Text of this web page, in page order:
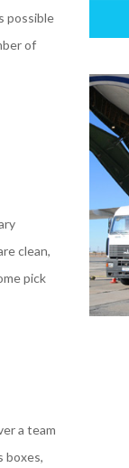
possible
of
clean,
pick
a team
boxes,